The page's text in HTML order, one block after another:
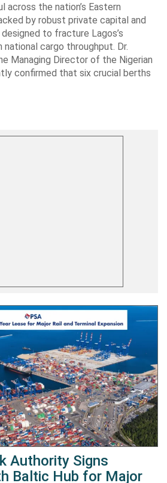
across the nation’s Eastern
by robust private capital and
to fracture Lagos’s
cargo throughput. Dr.
Managing Director of the Nigerian
confirmed that six crucial berths
Authority Signs
Baltic Hub for Major